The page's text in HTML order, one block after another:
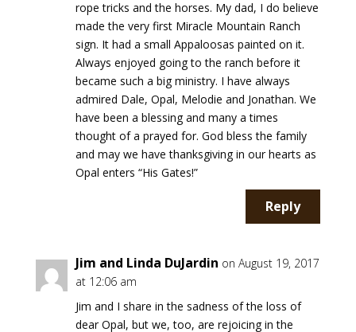
rope tricks and the horses. My dad, I do believe
made the very first Miracle Mountain Ranch
sign. It had a small Appaloosas painted on it.
Always enjoyed going to the ranch before it
became such a big ministry. I have always
admired Dale, Opal, Melodie and Jonathan. We
have been a blessing and many a times
thought of a prayed for. God bless the family
and may we have thanksgiving in our hearts as
Opal enters “His Gates!”
Reply
Jim and Linda DuJardin on August 19, 2017
at 12:06 am
Jim and I share in the sadness of the loss of
dear Opal, but we, too, are rejoicing in the